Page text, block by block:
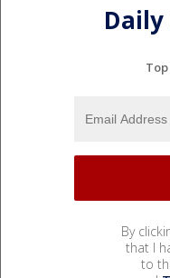
By
that I
to